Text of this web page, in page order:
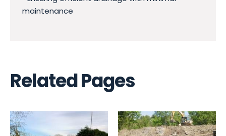
maintenance
Related Pages